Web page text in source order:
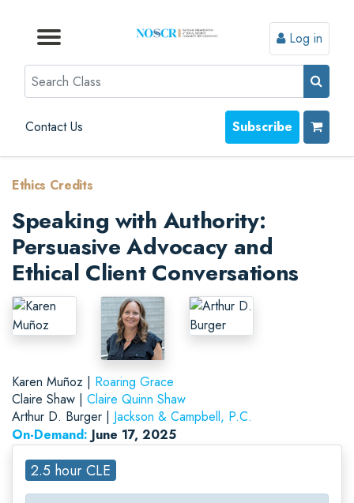
Browse by Topic
Browse By State
Contact Us
Browse by Format
Log in
Search
Contact Us Subscribe
Ethics Credits
Speaking with Authority:
Persuasive Advocacy and
Ethical Client Conversations
Karen Muñoz | Roaring Grace
Claire Shaw | Claire Quinn Shaw
Arthur D. Burger | Jackson & Campbell, P.C.
On-Demand: June 17, 2025
2.5 hour CLE